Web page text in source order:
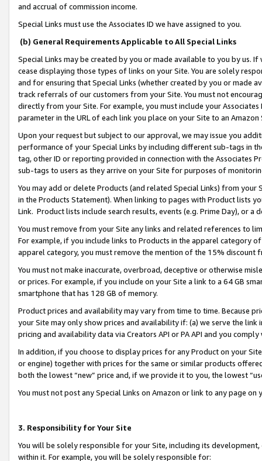
and accrual of commission income.
Special Links must use the Associates ID we have assigned to you.
(b) General Requirements Applicable to All Special Links
Special Links may be created by you or made available to you by us.
cease displaying those types of links on your Site. You are solely
and for ensuring that Special Links (whether created by you or
track referrals of our customers from your Site. You must not
directly from your Site. For example, you must include your
parameter in the URL of each link you place on your Site to an
Upon your request but subject to our approval, we may issue you
performance of your Special Links by including different sub-tags in
tag, other ID or reporting provided in connection with the Associates
sub-tags to users as they arrive on your Site for purposes of
You may add or delete Products (and related Special Links) from
in the Products Statement). When linking to pages with Product lists
Link. Product lists include search results, events (e.g. Prime Day), or a
You must remove from your Site any links and related references to
For example, if you include links to Products in the apparel category
apparel category, you must remove the mention of the 15% discount
You must not make inaccurate, overbroad, deceptive or otherwise
or prices. For example, if you include on your Site a link to a 64 GB
smartphone that has 128 GB of memory.
Product prices and availability may vary from time to time. Because
your Site may only show prices and availability if: (a) we serve the
pricing and availability data via Creators API or PA API and you
In addition, if you choose to display prices for any Product on your
or engine) together with prices for the same or similar products
both the lowest “new” price and, if we provide it to you, the lowest
You must not post any Special Links on Amazon or link to any page
3. Responsibility for Your Site
You will be solely responsible for your Site, including its
within it. For example, you will be solely responsible for: